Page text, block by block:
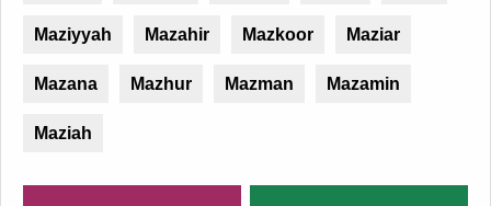
Maziyyah Mazahir Mazkoor Maziar
Mazana Mazhur Mazman Mazamin
Maziah